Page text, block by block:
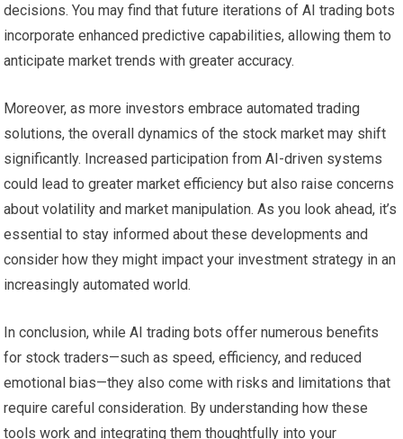
decisions. You may find that future iterations of AI trading bots
incorporate enhanced predictive capabilities, allowing them to
anticipate market trends with greater accuracy.
Moreover, as more investors embrace automated trading
solutions, the overall dynamics of the stock market may shift
significantly. Increased participation from AI-driven systems
could lead to greater market efficiency but also raise concerns
about volatility and market manipulation. As you look ahead, it’s
essential to stay informed about these developments and
consider how they might impact your investment strategy in an
increasingly automated world.
In conclusion, while AI trading bots offer numerous benefits
for stock traders—such as speed, efficiency, and reduced
emotional bias—they also come with risks and limitations that
require careful consideration. By understanding how these
tools work and integrating them thoughtfully into your